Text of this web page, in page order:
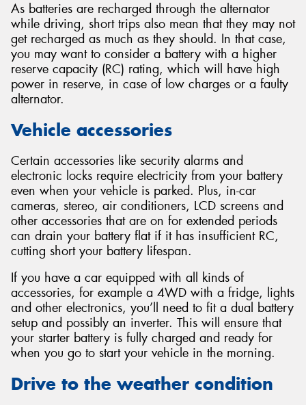
As batteries are recharged through the alternator
while driving, short trips also mean that they may not
get recharged as much as they should. In that case,
you may want to consider a battery with a higher
reserve capacity (RC) rating, which will have high
power in reserve, in case of low charges or a faulty
alternator.
Vehicle accessories
Certain accessories like security alarms and
electronic locks require electricity from your battery
even when your vehicle is parked. Plus, in-car
cameras, stereo, air conditioners, LCD screens and
other accessories that are on for extended periods
can drain your battery flat if it has insufficient RC,
cutting short your battery lifespan.
If you have a car equipped with all kinds of
accessories, for example a 4WD with a fridge, lights
and other electronics, you’ll need to fit a dual battery
setup and possibly an inverter. This will ensure that
your starter battery is fully charged and ready for
when you go to start your vehicle in the morning.
Drive to the weather condition